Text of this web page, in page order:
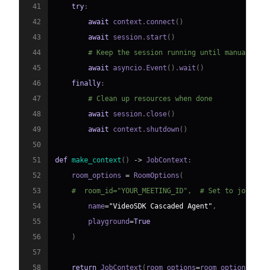
41
try :
42
await context . connect ( )
43
await session . start ( )
44
# Keep the session running until manually
45
await asyncio . Event ( ) .wait ( )
46
finally :
47
# Clean up resources when done
48
await session . close( )
49
await context . shutdown( )
50
51
def make_context ( ) -> JobContext :
52
    room_options
= RoomOptions (
53
#  room_id="YOUR_MEETING_ID",  # Set to
54
        name
="VideoSDK Cascaded Agent" ,
55
        playground
=True
56
)
57
58
return JobContext ( room_options=room_options